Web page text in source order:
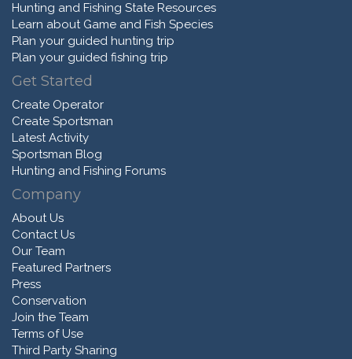
Hunting and Fishing State Resources
Learn about Game and Fish Species
Plan your guided hunting trip
Plan your guided fishing trip
Get Started
Create Operator
Create Sportsman
Latest Activity
Sportsman Blog
Hunting and Fishing Forums
Company
About Us
Contact Us
Our Team
Featured Partners
Press
Conservation
Join the Team
Terms of Use
Third Party Sharing